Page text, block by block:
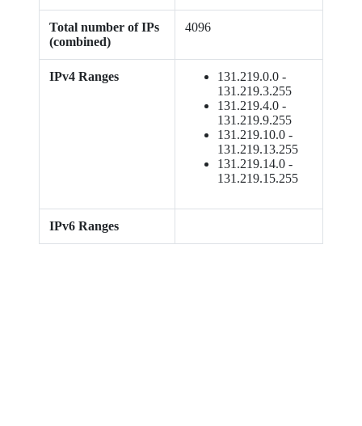
Total number of IPs
(combined)
4096
IPv4 Ranges
131.219.0.0 -
131.219.3.255
131.219.4.0 -
131.219.9.255
131.219.10.0 -
131.219.13.255
131.219.14.0 -
131.219.15.255
IPv6 Ranges